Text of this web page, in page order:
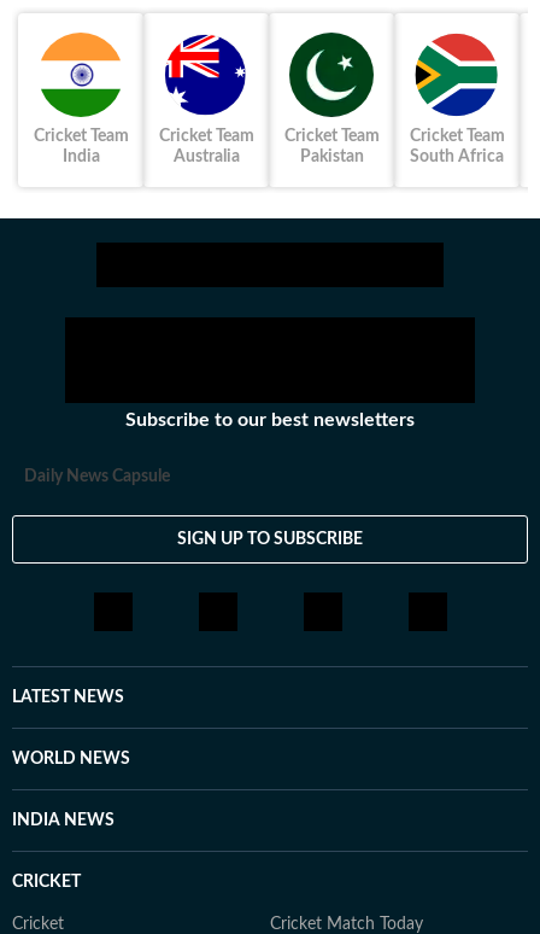
Cricket Team
India
Cricket Team
Australia
Cricket Team
Pakistan
Cricket Team
South Africa
Subscribe to our best newsletters
Daily News Capsule
SIGN UP TO SUBSCRIBE
LATEST NEWS
WORLD NEWS
INDIA NEWS
CRICKET
Cricket Cricket Match Today